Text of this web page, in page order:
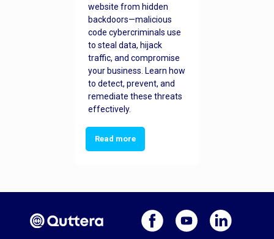
website from hidden
backdoors—malicious
code cybercriminals use
to steal data, hijack
traffic, and compromise
your business. Learn how
to detect, prevent, and
remediate these threats
effectively.
Read more